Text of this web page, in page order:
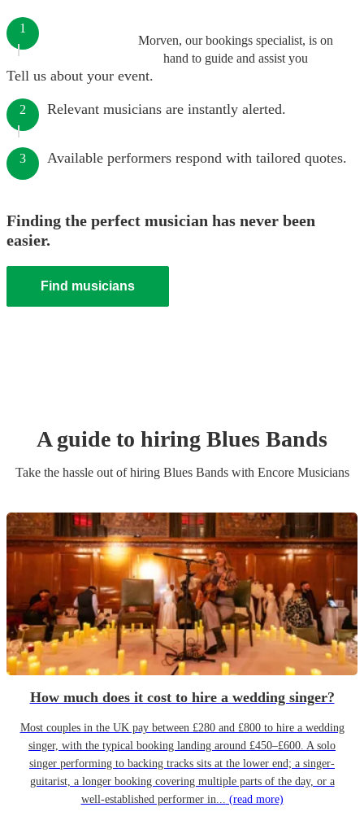
Morven, our bookings specialist, is on
hand to guide and assist you
1
Tell us about your event.
2 Relevant musicians are instantly alerted.
3 Available performers respond with tailored quotes.
Finding the perfect musician has never been
easier.
Find musicians
A guide to hiring Blues Bands
Take the hassle out of hiring Blues Bandswith Encore Musicians
How much does it cost to hire a wedding singer?
Most couples in the UK pay between £280 and £800 to hire a wedding
singer, with the typical booking landing around £450–£600. A solo
singer performing to backing tracks sits at the lower end; a singer-
guitarist, a longer booking covering multiple parts of the day, or a
well-established performer in... (read more)